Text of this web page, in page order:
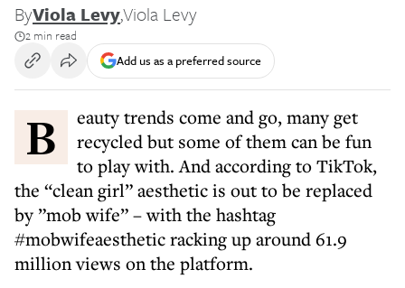
ByViola Levy,Viola Levy
2 min read
Add us as a preferred source
Beauty trends come and go, many get
recycled but some of them can be fun
to play with. And according to TikTok,
the “clean girl” aesthetic is out to be replaced
by ”mob wife” – with the hashtag
#mobwifeaesthetic racking up around 61.9
million views on the platform.